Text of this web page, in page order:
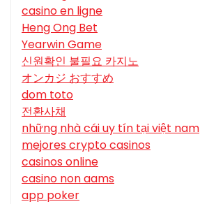
casino en ligne
Heng Ong Bet
Yearwin Game
신원확인 불필요 카지노
オンカジ おすすめ
dom toto
전환사채
những nhà cái uy tín tại việt nam
mejores crypto casinos
casinos online
casino non aams
app poker